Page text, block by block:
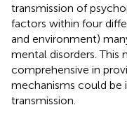
transmission of
factors within four
and environment)
mental disorders. This
comprehensive in
mechanisms could be
transmission.